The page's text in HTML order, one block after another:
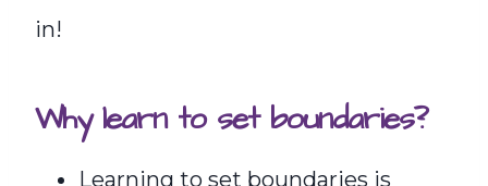
in!
Why learn to set boundaries?
Learning to set boundaries is